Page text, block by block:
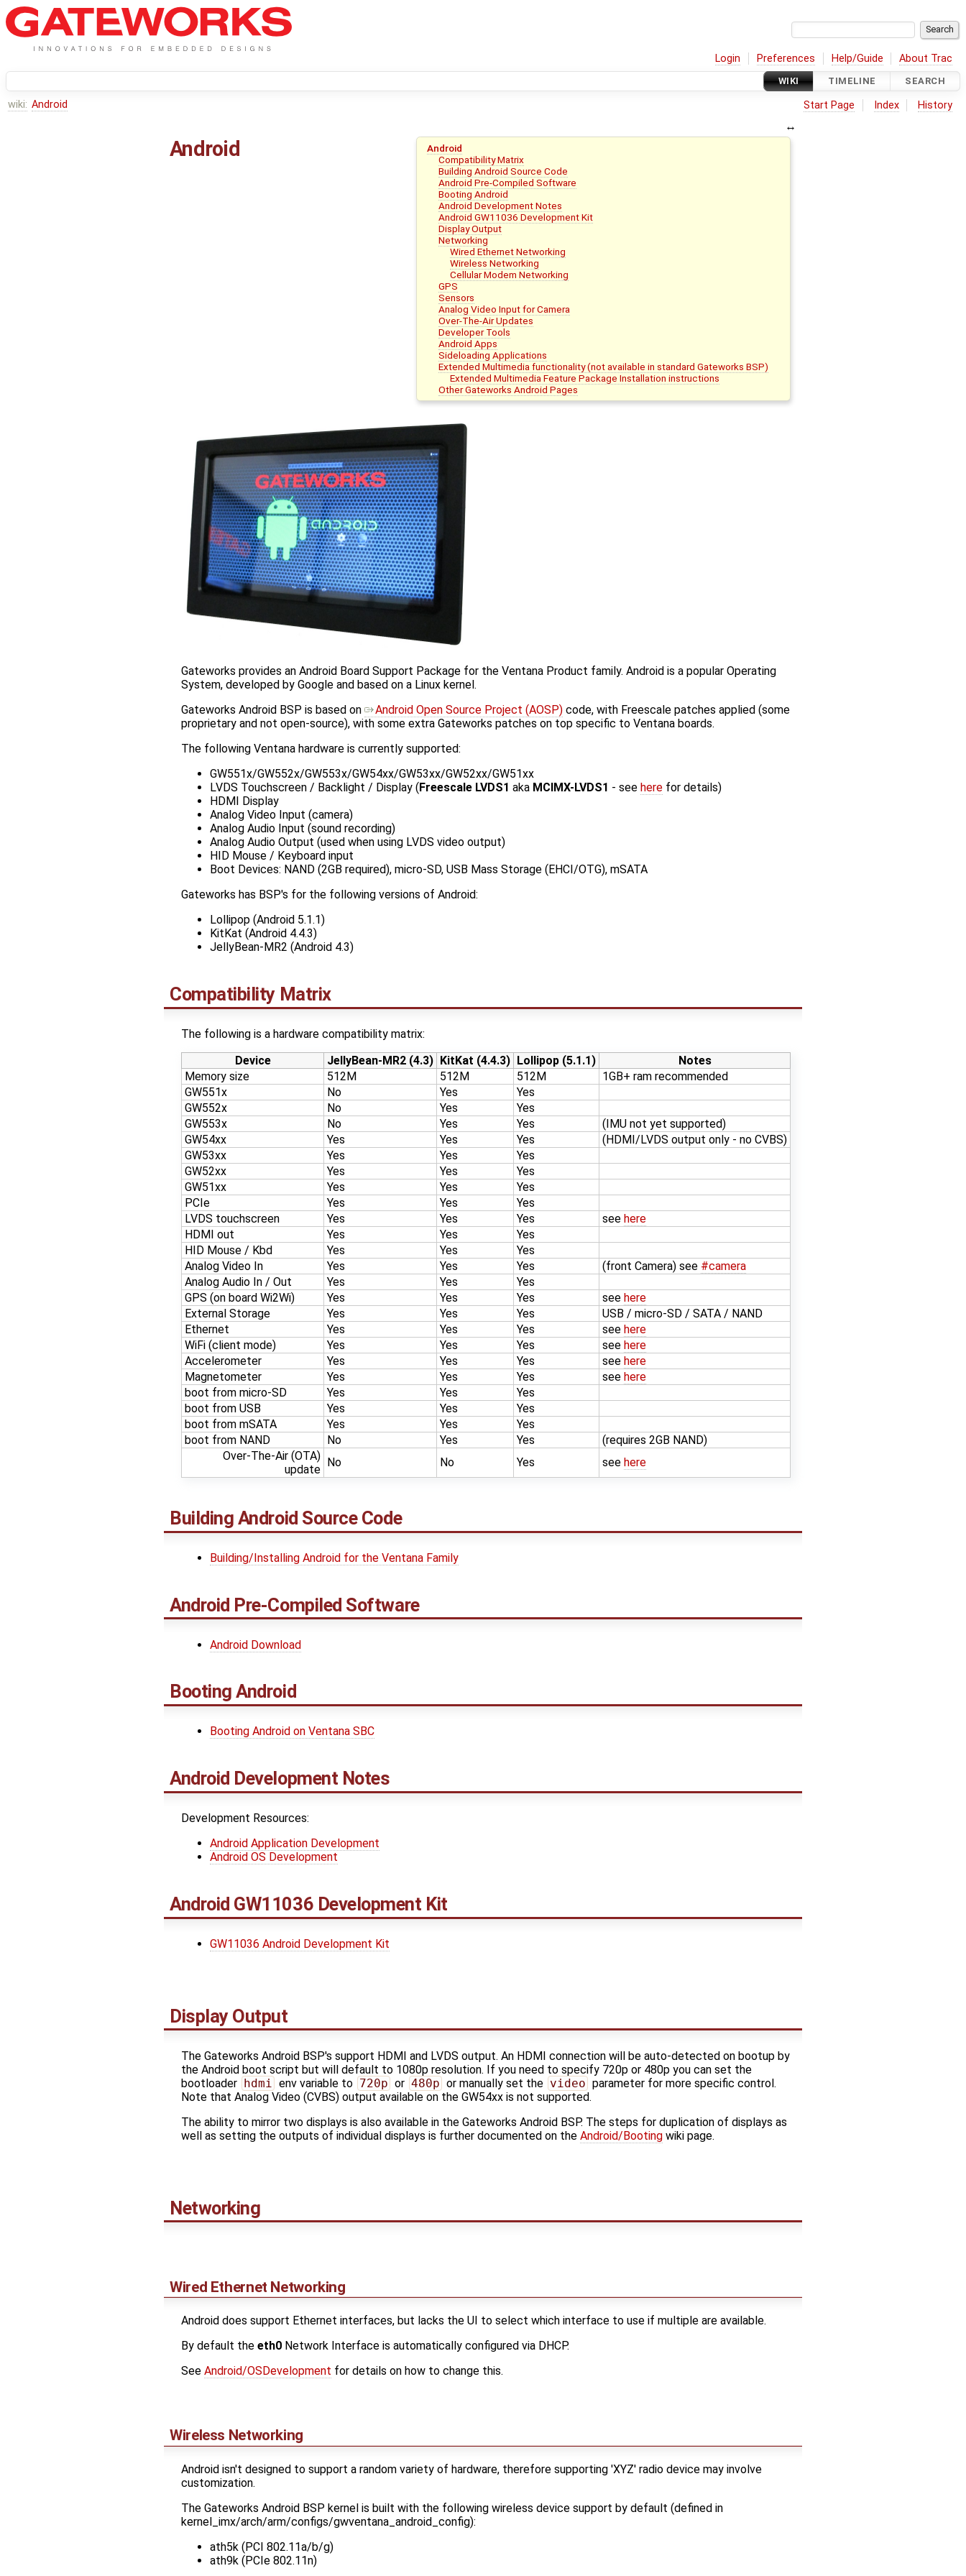
Login Preferences Help/Guide About Trac
WIKI TIMELINE SEARCH
wiki: Android Start Page Index History
Android
Compatibility Matrix
Building Android Source Code
Android Pre-Compiled Software
Booting Android
Android Development Notes
Android GW11036 Development Kit
Display Output
Networking
Wired Ethernet Networking
Wireless Networking
Cellular Modem Networking
GPS
Sensors
Analog Video Input for Camera
Over-The-Air Updates
Developer Tools
Android Apps
Sideloading Applications
Extended Multimedia functionality (not available in standard Gateworks BSP)
Extended Multimedia Feature Package Installation instructions
Other Gateworks Android Pages
Android
Gateworks provides an Android Board Support Package for the Ventana Product family. Android is a popular Operating
System, developed by Google and based on a Linux kernel.
Gateworks Android BSP is based on
Android Open Source Project (AOSP) code, with Freescale patches applied (some
proprietary and not open-source), with some extra Gateworks patches on top specific to Ventana boards.
The following Ventana hardware is currently supported:
GW551x/GW552x/GW553x/GW54xx/GW53xx/GW52xx/GW51xx
LVDS Touchscreen / Backlight / Display ( Freescale LVDS1 aka MCIMX-LVDS1 - see here for details)
HDMI Display
Analog Video Input (camera)
Analog Audio Input (sound recording)
Analog Audio Output (used when using LVDS video output)
HID Mouse / Keyboard input
Boot Devices: NAND (2GB required), micro-SD, USB Mass Storage (EHCI/OTG), mSATA
Gateworks has BSP's for the following versions of Android:
Lollipop (Android 5.1.1)
KitKat (Android 4.4.3)
JellyBean-MR2 (Android 4.3)
Compatibility Matrix
The following is a hardware compatibility matrix:
Device
JellyBean-MR2 (4.3) KitKat (4.4.3) Lollipop (5.1.1)
Notes
Memory size
512M 512M 512M
1GB+ ram recommended
GW551x
No Yes
Yes
GW552x
No Yes
Yes
GW553x
No Yes Yes
(IMU not yet supported)
GW54xx
Yes Yes Yes
(HDMI/LVDS output only - no CVBS)
GW53xx
Yes Yes
Yes
GW52xx
Yes Yes
Yes
GW51xx
Yes Yes
Yes
PCIe
Yes Yes
Yes
LVDS touchscreen
Yes Yes Yes see here
HDMI out
Yes Yes
Yes
HID Mouse / Kbd
Yes Yes
Yes
Analog Video In
Yes Yes Yes (front Camera) see #camera
Analog Audio In / Out
Yes Yes
Yes
GPS (on board Wi2Wi)
Yes Yes Yes see here
External Storage
Yes Yes Yes
USB / micro-SD / SATA / NAND
Ethernet
Yes Yes Yes see here
WiFi (client mode)
Yes Yes Yes see here
Accelerometer
Yes Yes Yes see here
Magnetometer
Yes Yes Yes see here
boot from micro-SD
Yes Yes
Yes
boot from USB
Yes Yes
Yes
boot from mSATA
Yes Yes
Yes
boot from NAND
No Yes Yes
(requires 2GB NAND)
Over-The-Air (OTA)
update
No No Yes see here
Building Android Source Code
Building/Installing Android for the Ventana Family
Android Pre-Compiled Software
Android Download
Booting Android
Booting Android on Ventana SBC
Android Development Notes
Development Resources:
Android Application Development
Android OS Development
Android GW11036 Development Kit
GW11036 Android Development Kit
Display Output
The Gateworks Android BSP's support HDMI and LVDS output. An HDMI connection will be auto-detected on bootup by
the Android boot script but will default to 1080p resolution. If you need to specify 720p or 480p you can set the
bootloader hdmi env variable to 720p or 480p or manually set the video parameter for more specific control.
Note that Analog Video (CVBS) output available on the GW54xx is not supported.
The ability to mirror two displays is also available in the Gateworks Android BSP. The steps for duplication of displays as
well as setting the outputs of individual displays is further documented on the Android/Booting wiki page.
Networking
Wired Ethernet Networking
Android does support Ethernet interfaces, but lacks the UI to select which interface to use if multiple are available.
By default the eth0 Network Interface is automatically configured via DHCP.
See Android/OSDevelopment for details on how to change this.
Wireless Networking
Android isn't designed to support a random variety of hardware, therefore supporting 'XYZ' radio device may involve
customization.
The Gateworks Android BSP kernel is built with the following wireless device support by default (defined in
kernel_imx/arch/arm/configs/gwventana_android_config):
ath5k (PCI 802.11a/b/g)
ath9k (PCIe 802.11n)